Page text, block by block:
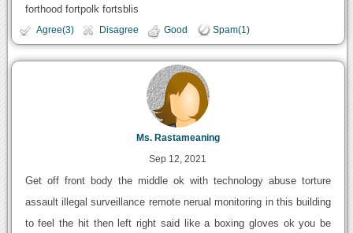
forthood fortpolk fortsblis
Agree(3) Disagree Good Spam(1)
Ms. Rastameaning
Sep 12, 2021
Get off front body the middle ok with technology abuse torture
assault illegal surveillance remote nerual monitoring in this building
to feel the hit then left right said like a boxing gloves ok you be